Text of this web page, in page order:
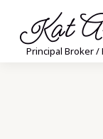
Kat
Principal Broker